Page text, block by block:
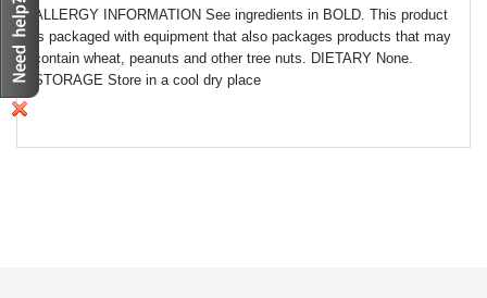
ALLERGY INFORMATION See ingredients in BOLD. This product
is packaged with equipment that also packages products that may
contain wheat, peanuts and other tree nuts. DIETARY None.
STORAGE Store in a cool dry place